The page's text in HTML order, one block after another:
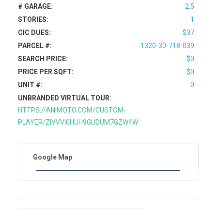
# GARAGE:
2.5
STORIES:
1
CIC DUES:
$37
PARCEL #:
1320-30-718-039
SEARCH PRICE:
$0
PRICE PER SQFT:
$0
UNIT #:
0
UNBRANDED VIRTUAL TOUR:
HTTPS://ANIMOTO.COM/CUSTOM-
PLAYER/ZIVVVI0HUH9GUDUM7GZW4W
Google Map